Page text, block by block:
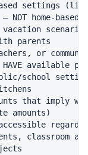
settings
NOT home-based
parents
or community
available
school
that imply
amounts)
classroom